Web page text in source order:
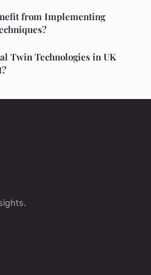
from Implementing
Twin Technologies in UK